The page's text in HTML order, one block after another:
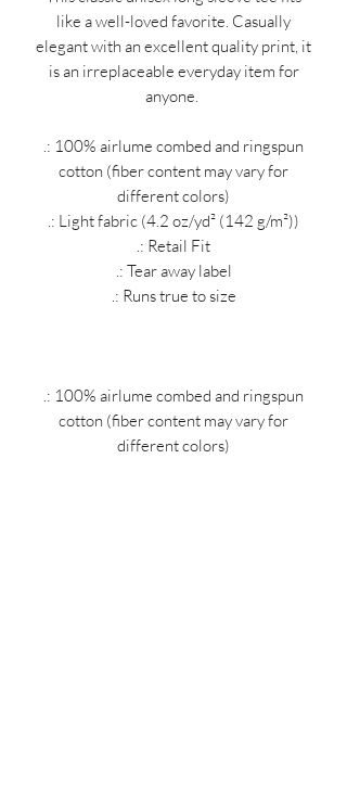
like a well-loved favorite. Casually
elegant with an excellent quality print, it
is an irreplaceable everyday item for
anyone.
.: 100% airlume combed and ringspun
cotton (fiber content may vary for
different colors)
.: Light fabric (4.2 oz/yd² (142 g/m²))
.: Retail Fit
.: Tear away label
.: Runs true to size
.: 100% airlume combed and ringspun
cotton (fiber content may vary for
different colors)